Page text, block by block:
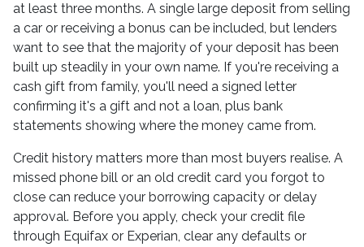
at least three months. A single large deposit from selling
a car or receiving a bonus can be included, but lenders
want to see that the majority of your deposit has been
built up steadily in your own name. If you're receiving a
cash gift from family, you'll need a signed letter
confirming it's a gift and not a loan, plus bank
statements showing where the money came from.
Credit history matters more than most buyers realise. A
missed phone bill or an old credit card you forgot to
close can reduce your borrowing capacity or delay
approval. Before you apply, check your credit file
through Equifax or Experian, clear any defaults or